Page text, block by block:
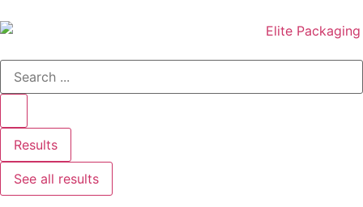
Results
See all results